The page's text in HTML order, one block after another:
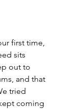
first time,
sits
out to
and that
tried
coming